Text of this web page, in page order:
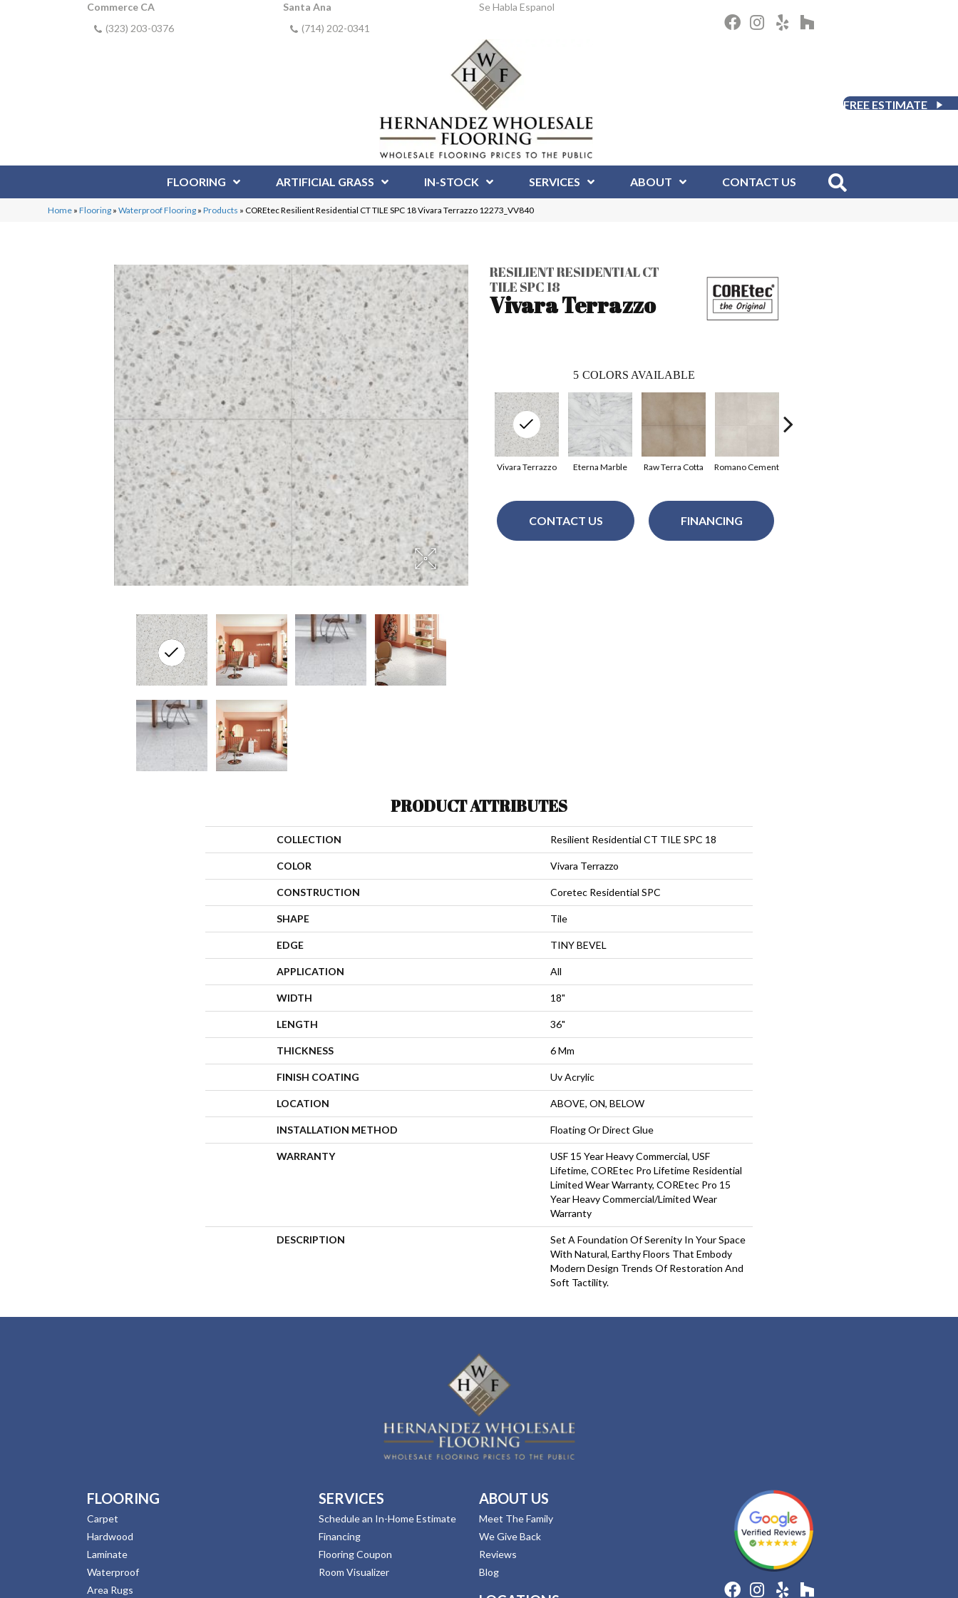
Commerce CA
(323) 203-0376
Santa Ana
(714) 202-0341
Se Habla Espanol
FREE ESTIMATE
FLOORING ARTIFICIAL GRASS IN-STOCK SERVICES ABOUT CONTACT US
Home »Flooring »Waterproof Flooring »Products »COREtec Resilient Residential CT TILE SPC 18 Vivara Terrazzo 12273_VV840
RESILIENT RESIDENTIAL CT
TILE SPC 18
Vivara Terrazzo
5 COLORS AVAILABLE
Vivara Terrazzo Eterna Marble Raw Terra Cotta Romano Cement
CONTACT US FINANCING
PRODUCT ATTRIBUTES
COLLECTION Resilient Residential CT TILE SPC 18
COLOR Vivara Terrazzo
CONSTRUCTION Coretec Residential SPC
SHAPE Tile
EDGE TINY BEVEL
APPLICATION All
WIDTH 18"
LENGTH 36"
THICKNESS 6 Mm
FINISH COATING Uv Acrylic
LOCATION ABOVE, ON, BELOW
INSTALLATION METHOD Floating Or Direct Glue
WARRANTY
USF 15 Year Heavy Commercial, USF
Lifetime, COREtec Pro Lifetime Residential
Limited Wear Warranty, COREtec Pro 15
Year Heavy Commercial/Limited Wear
Warranty
DESCRIPTION
Set A Foundation Of Serenity In Your Space
With Natural, Earthy Floors That Embody
Modern Design Trends Of Restoration And
Soft Tactility.
FLOORING
Carpet
Hardwood
Laminate
Waterproof
Area Rugs
SERVICES
Schedule an In-Home Estimate
Financing
Flooring Coupon
Room Visualizer
ABOUT US
Meet The Family
We Give Back
Reviews
Blog